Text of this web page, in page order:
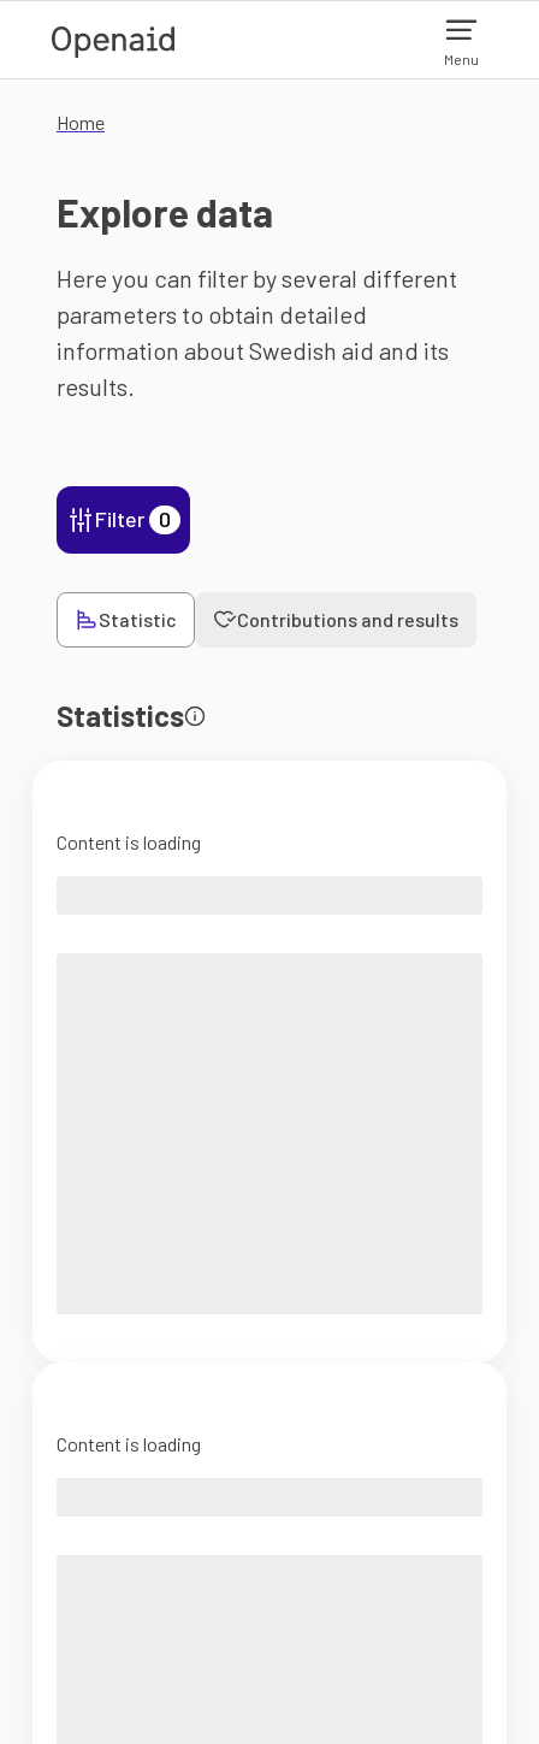
Menu
Home
Explore data
Here you can filter by several different
parameters to obtain detailed
information about Swedish aid and its
results.
Filter 0
Statistic Contributions and results
Statistics
Content is loading
Content is loading